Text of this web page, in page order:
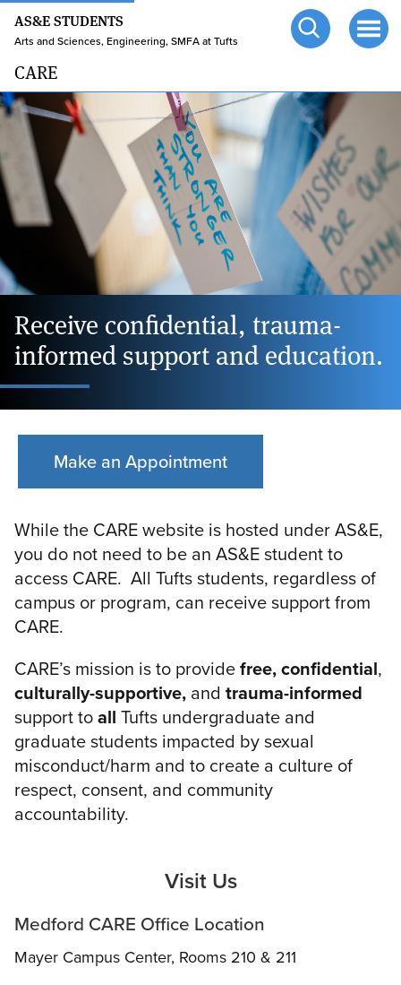
Skip
main
content
AS&E STUDENTS
Arts and Sciences, Engineering, SMFA at Tufts
Open
TUFTS.EDU
CARE
Home
page
Receive confidential, trauma-
informed support and education.
Make an Appointment
While the CARE website is hosted under AS&E,
you do not need to be an AS&E student to
access CARE. All Tufts students, regardless of
campus or program, can receive support from
CARE.
CARE’s mission is to providefree, confidential,
culturally-supportive, and trauma-informed
support toall Tufts undergraduate and
graduate students impacted by sexual
misconduct/harm and to create a culture of
respect, consent, and community
accountability.
Visit Us
Medford CARE Office Location
Mayer Campus Center, Rooms 210 & 211